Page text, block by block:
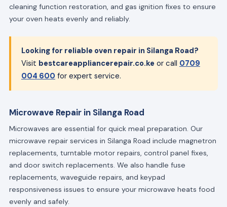
cleaning function restoration, and gas ignition fixes to ensure
your oven heats evenly and reliably.
Looking for reliable oven repair in Silanga Road?
Visit bestcareappliancerepair.co.ke or call 0709
004 600 for expert service.
Microwave Repair in Silanga Road
Microwaves are essential for quick meal preparation. Our
microwave repair services in Silanga Road include magnetron
replacements, turntable motor repairs, control panel fixes,
and door switch replacements. We also handle fuse
replacements, waveguide repairs, and keypad
responsiveness issues to ensure your microwave heats food
evenly and safely.